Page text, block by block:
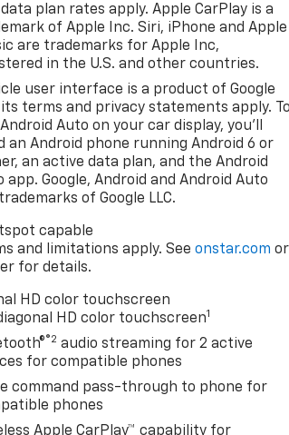
plan rates apply. Apple CarPlay is a
of Apple Inc. Siri, iPhone and Apple
are trademarks for Apple Inc,
in the U.S. and other countries.
user interface is a product of Google
terms and privacy statements apply. To
Auto on your car display, you'll
an Android phone running Android 6 or
an active data plan, and the Android
app. Google, Android and Android Auto
of Google LLC.
capable
and limitations apply. Seeonstar.com or
for details.
HD color touchscreen
HD color touchscreen1
®2 audio streaming for 2 active
for compatible phones
command pass-through to phone for
phones
Apple CarPlay™ capability for